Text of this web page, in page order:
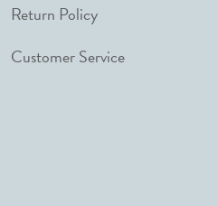
Return Policy
Customer Service